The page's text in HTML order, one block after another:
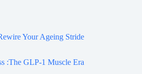
Your Ageing Stride
:The GLP-1 Muscle Era